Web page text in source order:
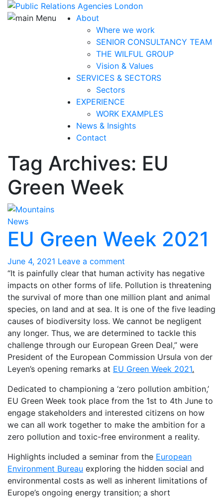
About
Where we work
SENIOR CONSULTANCY TEAM
THE WILFUL GROUP
Vision & Values
SERVICES & SECTORS
Sectors
EXPERIENCE
WORK EXAMPLES
News & Insights
Contact
Tag Archives: EU
Green Week
News
EU Green Week 2021
June 4, 2021 Leave a comment
“It is painfully clear that human activity has negative
impacts on other forms of life. Pollution is threatening
the survival of more than one million plant and animal
species, on land and at sea. It is one of the five leading
causes of biodiversity loss. We cannot be negligent
any longer. Thus, we are determined to tackle this
challenge through our European Green Deal,” were
President of the European Commission Ursula von der
Leyen’s opening remarks at EU Green Week 2021.
Dedicated to championing a ‘zero pollution ambition,’
EU Green Week took place from the 1st to 4th June to
engage stakeholders and interested citizens on how
we can all work together to make the ambition for a
zero pollution and toxic-free environment a reality.
Highlights included a seminar from the European
Environment Bureau exploring the hidden social and
environmental costs as well as inherent limitations of
Europe’s ongoing energy transition; a short